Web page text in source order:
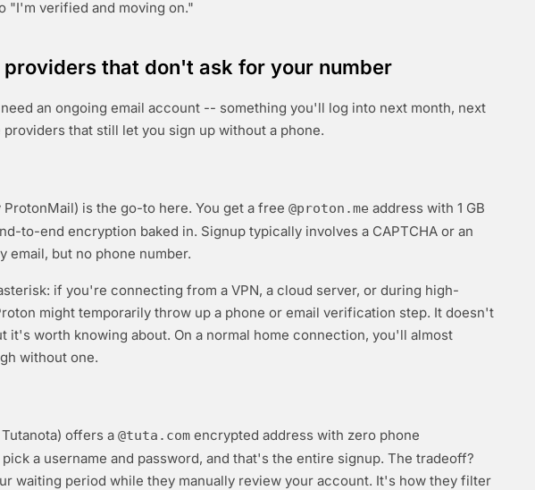
"I'm verified and moving on."
providers that don't ask for your number
an ongoing email account -- something you'll log into next month, next
that still let you sign up without a phone.
is the go-to here. You get a free @proton.me address with 1 GB
to-end encryption baked in. Signup typically involves a CAPTCHA or an
email, but no phone number.
if you're connecting from a VPN, a cloud server, or during high-
might temporarily throw up a phone or email verification step. It doesn't
it's worth knowing about. On a normal home connection, you'll almost
without one.
offers a @tuta.com encrypted address with zero phone
a username and password, and that's the entire signup. The tradeoff?
waiting period while they manually review your account. It's how they filter